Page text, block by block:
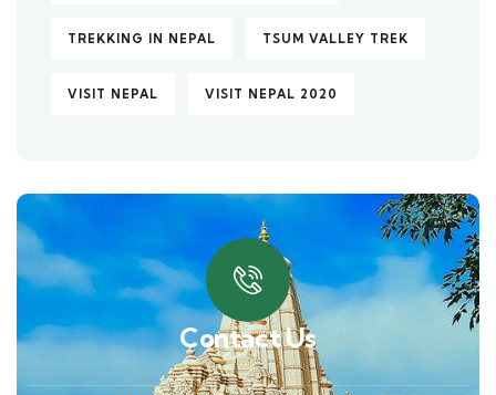
TREKKING IN NEPAL TSUM VALLEY TREK
VISIT NEPAL VISIT NEPAL 2020
Contact Us